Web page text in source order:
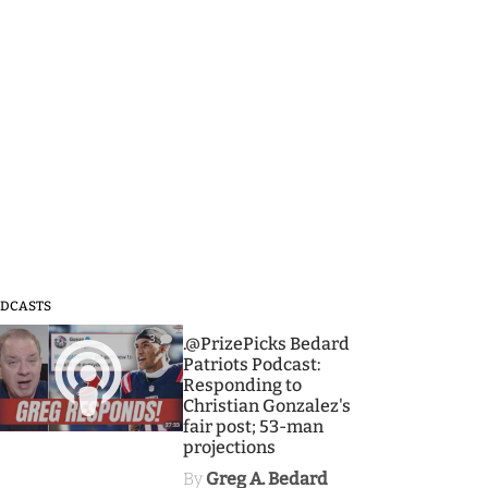
3
.@PrizePicks Bedard
Patriots Podcast:
Responding to
Christian Gonzalez's
fair post; 53-man
projections
By Greg A. Bedard